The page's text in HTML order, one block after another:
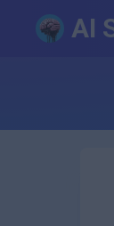
AI